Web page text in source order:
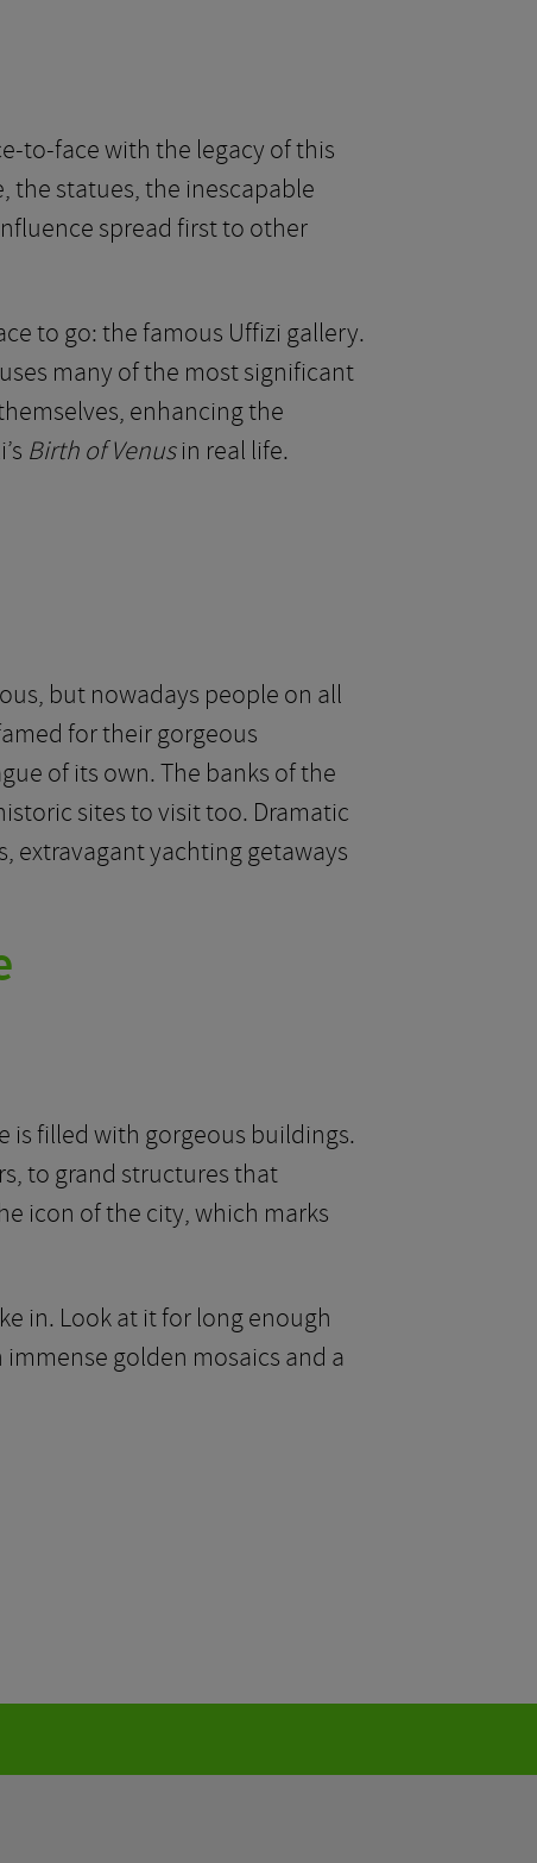
to-face with the legacy of this
the statues, the inescapable
spread first to other
to go: the famous Uffizi gallery.
many of the most significant
enhancing the
Birth of Venusin real life.
but nowadays people on all
for their gorgeous
of its own. The banks of the
sites to visit too. Dramatic
extravagant yachting getaways
is filled with gorgeous buildings.
to grand structures that
icon of the city, which marks
in. Look at it for long enough
golden mosaics and a